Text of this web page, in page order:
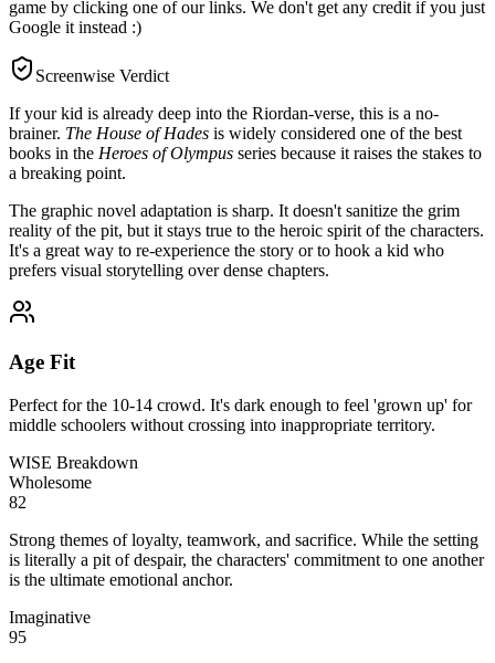
game by clicking one of our links. We don't get any credit if you just
Google it instead :)
Screenwise Verdict
If your kid is already deep into the Riordan-verse, this is a no-
brainer. The House of Hades is widely considered one of the best
books in the Heroes of Olympus series because it raises the stakes to
a breaking point.
The graphic novel adaptation is sharp. It doesn't sanitize the grim
reality of the pit, but it stays true to the heroic spirit of the characters.
It's a great way to re-experience the story or to hook a kid who
prefers visual storytelling over dense chapters.
Age Fit
Perfect for the 10-14 crowd. It's dark enough to feel 'grown up' for
middle schoolers without crossing into inappropriate territory.
WISE Breakdown
Wholesome
82
Strong themes of loyalty, teamwork, and sacrifice. While the setting
is literally a pit of despair, the characters' commitment to one another
is the ultimate emotional anchor.
Imaginative
95